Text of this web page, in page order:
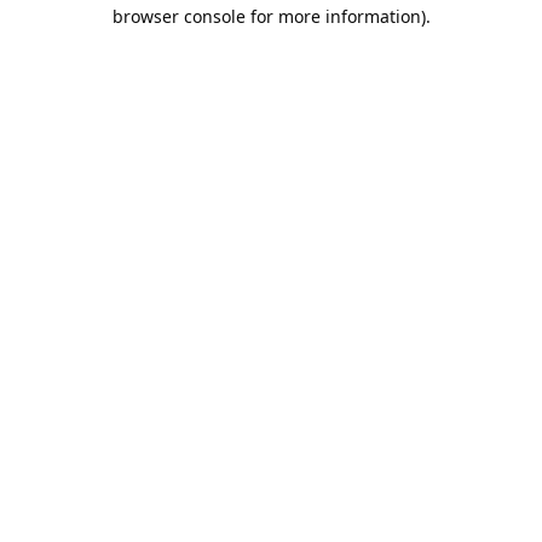
browser console for more information).